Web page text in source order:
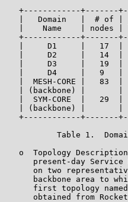
+------------+-------
|   Domain   |  # of |
|    Name    | nodes |
+------------+-------
|     D1     |   17  |
|     D2     |   14  |
|     D3     |   19  |
|     D4     |   9   |
|  MESH-CORE |   83  |
| (backbone) |       |
|  SYM-CORE  |   29  |
| (backbone) |       |
+------------+-------
Table 1.
o  Topology
present-day Service
on two
backbone area to
first topology
obtained from